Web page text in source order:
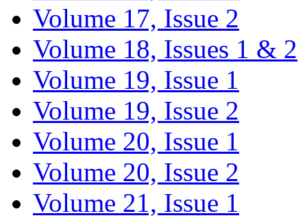
Volume 17, Issue 2
Volume 18, Issues 1 & 2
Volume 19, Issue 1
Volume 19, Issue 2
Volume 20, Issue 1
Volume 20, Issue 2
Volume 21, Issue 1